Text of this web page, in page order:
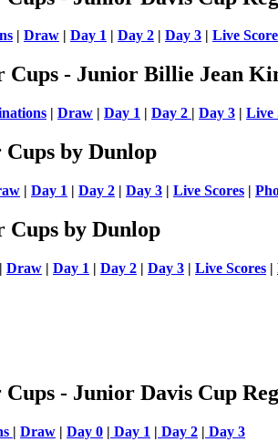
Draw Day 1 Day 2 Day 3 Live
Cups - Junior Billie Jean
| Draw | Day 1 | Day 2 | Day 3 | Live
by Dunlop
| Day 1 | Day 2 | Day 3 | Live Scores |
Cups by Dunlop
| Draw | Day 1 | Day 2 | Day 3 | Live Scores |
- Junior Davis Cup
| Draw | Day 0 | Day 1 | Day 2 | Day 3